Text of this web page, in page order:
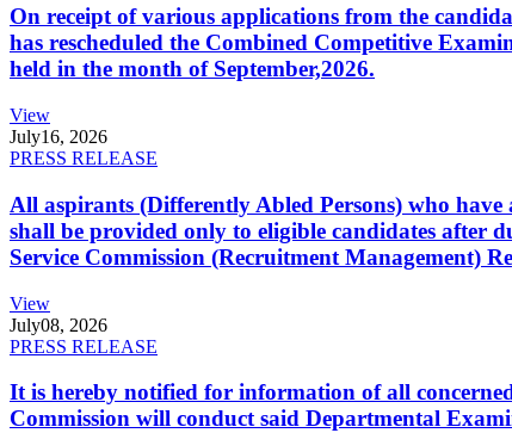
On receipt of various applications from the
has rescheduled the Combined Competitive
held in the month of September,2026.
View
July16, 2026
PRESS RELEASE
All aspirants (Differently Abled Persons) who
shall be provided only to eligible candidates after
Service Commission (Recruitment Management)
View
July08, 2026
PRESS RELEASE
It is hereby notified for information of all
Commission will conduct said Departmental